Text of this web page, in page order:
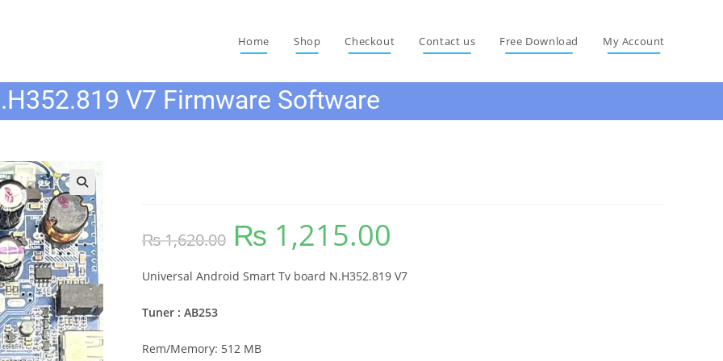
Home Shop Checkout Contact us Free Download My Account
V7 Firmware Software
🔍
₨1,620.00
Original
price
was:
₨ 1,215.00
Universal Android Smart Tv board N.H352.819 V7
Tuner : AB253
Rem/Memory: 512 MB